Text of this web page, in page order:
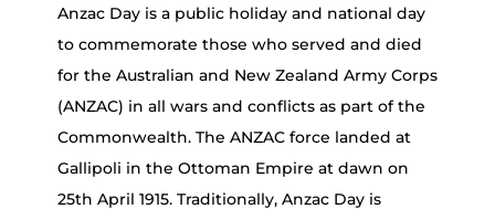
Anzac Day is a public holiday and national day
to commemorate those who served and died
for the Australian and New Zealand Army Corps
(ANZAC) in all wars and conflicts as part of the
Commonwealth. The ANZAC force landed at
Gallipoli in the Ottoman Empire at dawn on
25th April 1915. Traditionally, Anzac Day is